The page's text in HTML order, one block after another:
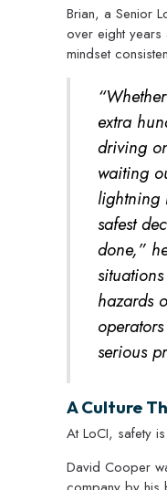
Brian, a Senior
over eight years
mindset
extra
driving
waiting
lightning
safest
done,”
hazards
serious
A Culture
At LoCI, safety
David Cooper